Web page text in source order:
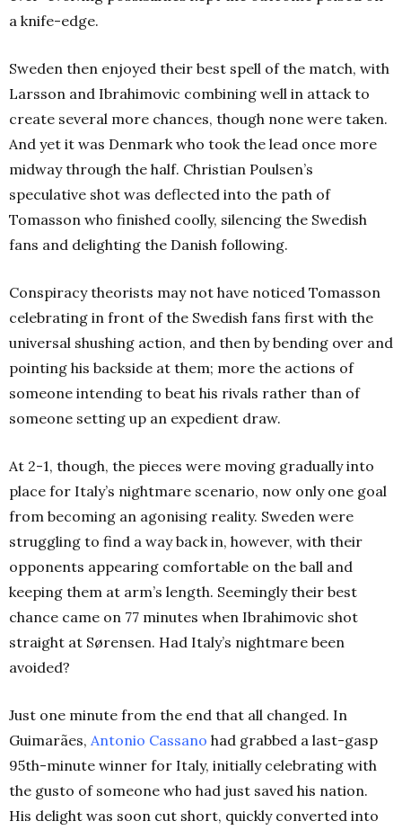
a knife-edge.
Sweden then enjoyed their best spell of the match, with
Larsson and Ibrahimovic combining well in attack to
create several more chances, though none were taken.
And yet it was Denmark who took the lead once more
midway through the half. Christian Poulsen’s
speculative shot was deflected into the path of
Tomasson who finished coolly, silencing the Swedish
fans and delighting the Danish following.
Conspiracy theorists may not have noticed Tomasson
celebrating in front of the Swedish fans first with the
universal shushing action, and then by bending over and
pointing his backside at them; more the actions of
someone intending to beat his rivals rather than of
someone setting up an expedient draw.
At 2-1, though, the pieces were moving gradually into
place for Italy’s nightmare scenario, now only one goal
from becoming an agonising reality. Sweden were
struggling to find a way back in, however, with their
opponents appearing comfortable on the ball and
keeping them at arm’s length. Seemingly their best
chance came on 77 minutes when Ibrahimovic shot
straight at Sørensen. Had Italy’s nightmare been
avoided?
Just one minute from the end that all changed. In
Guimarães, Antonio Cassano had grabbed a last-gasp
95th-minute winner for Italy, initially celebrating with
the gusto of someone who had just saved his nation.
His delight was soon cut short, quickly converted into